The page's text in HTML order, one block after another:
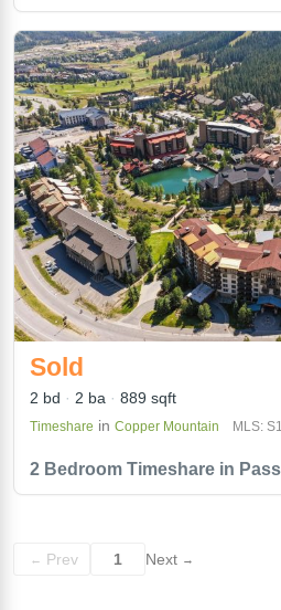
2 Bedroom Timeshare in
Sold
2 bd 2 ba 889 sqft
Timeshare in Copper Mountain MLS:
← Prev 1 Next →